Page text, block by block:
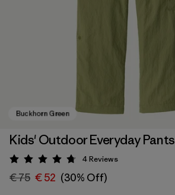
Kids' Outdoor Everyday Pants
Rating: 4.8 / 5
4Reviews
€ 75 € 52 (30% Off)